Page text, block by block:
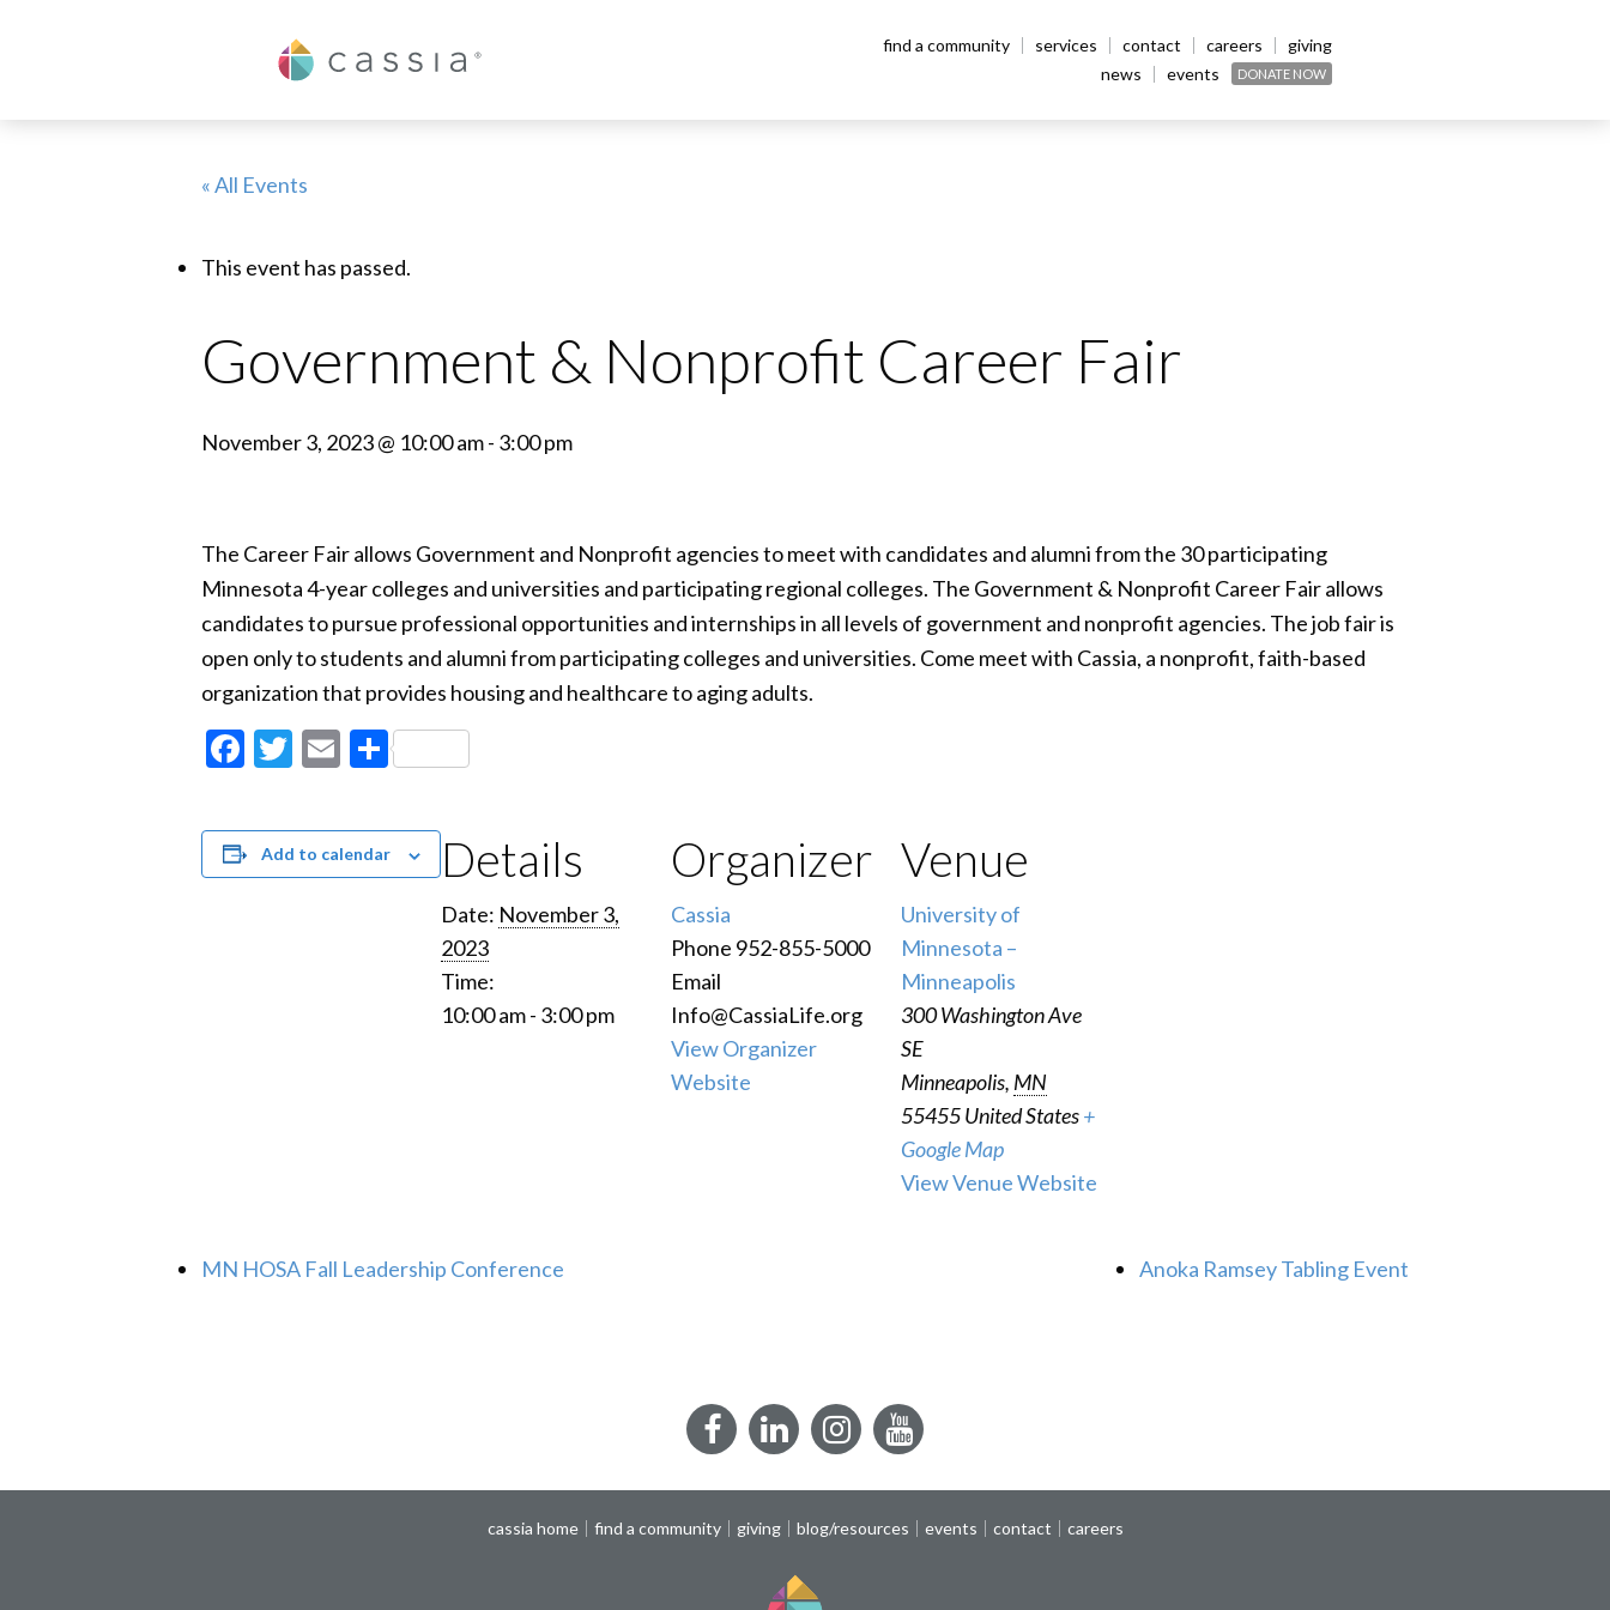
Cassia
find a community services contact careers
giving
news
events DONATE NOW
« All Events
This event has passed.
Government & Nonprofit Career Fair
November 3, 2023 @ 10:00 am- 3:00 pm
The Career Fair allows Government and Nonprofit agencies to meet with candidates and alumni from the 30 participating
Minnesota 4-year colleges and universities and participating regional colleges. The Government & Nonprofit Career Fair allows
candidates to pursue professional opportunities and internships in all levels of government and nonprofit agencies. The job fair is
open only to students and alumni from participating colleges and universities. Come meet with Cassia, a nonprofit, faith-based
organization that provides housing and healthcare to aging adults.
Facebook
Twitter
EmailShare
Add to calendar Details
Date: November 3,
2023
Time:
10:00 am - 3:00 pm
Organizer
Cassia
Phone 952-855-5000
Email
Info@CassiaLife.org
View Organizer
Website
Venue
University of
Minnesota –
Minneapolis
300 Washington Ave
SE
Minneapolis, MN
55455United States+
Google Map
View Venue Website
MN HOSA Fall Leadership Conference Anoka Ramsey Tabling Event
FacebookLinkedInInstagramYouTube
cassia home find a community giving blog/resources events contact careers